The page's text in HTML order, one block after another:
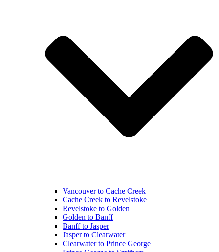
Vancouver to Cache Creek
Cache Creek to Revelstoke
Revelstoke to Golden
Golden to Banff
Banff to Jasper
Jasper to Clearwater
Clearwater to Prince George